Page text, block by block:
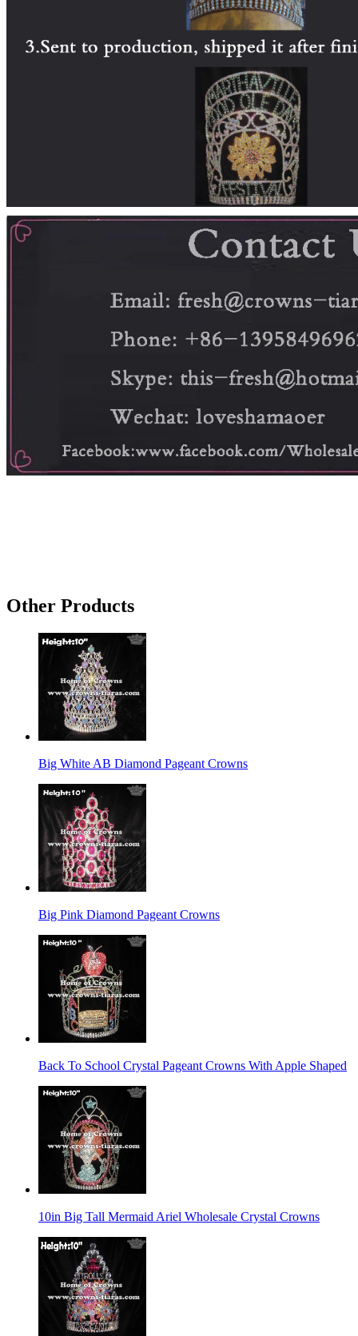
Other Products
Big White AB Diamond Pageant Crowns
Big Pink Diamond Pageant Crowns
Back To School Crystal Pageant Crowns With Apple Shaped
10in Big Tall Mermaid Ariel Wholesale Crystal Crowns